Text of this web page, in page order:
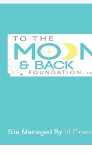
Site Managed By VLFlows